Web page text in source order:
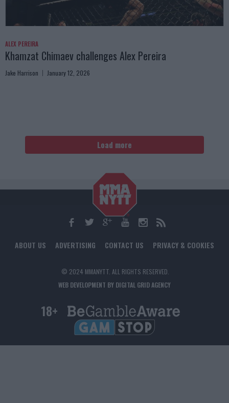
ALEX PEREIRA
Khamzat Chimaev challenges Alex Pereira
Jake Harrison January 12, 2026
Load more
ABOUT US ADVERTISING CONTACT US PRIVACY & COOKIES
© 2024 MMANYTT. ALL RIGHTS RESERVED.
WEB DEVELOPMENT BY DIGITAL GRID AGENCY
18+